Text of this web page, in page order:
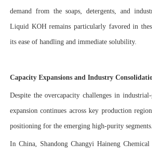
demand from the soaps, detergents, and
Liquid KOH remains particularly favored in
its ease of handling and immediate solubility.
Capacity Expansions and Industry
Despite the overcapacity challenges in
expansion continues across key production
positioning for the emerging high-purity segments.
In China, Shandong Changyi Haineng